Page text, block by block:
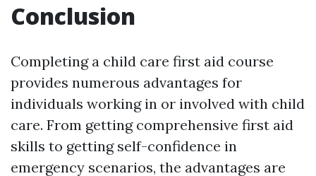
Conclusion
Completing a child care first aid course
provides numerous advantages for
individuals working in or involved with child
care. From getting comprehensive first aid
skills to getting self-confidence in
emergency scenarios, the advantages are